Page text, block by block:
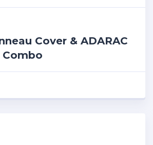
Cover & ADARAC
Combo